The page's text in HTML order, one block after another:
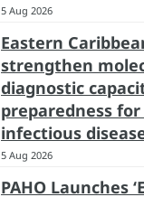
5 Aug 2026
Eastern
strengthen
diagnostic
preparedness
infectious
5 Aug 2026
PAHO Launches